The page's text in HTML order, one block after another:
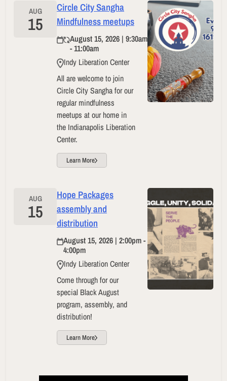
AUG
15
Circle City Sangha
Mindfulness meetups
August 15, 2026 | 9:30am
- 11:00am
Indy Liberation Center
All are welcome to join
Circle City Sangha for our
regular mindfulness
meetups at our home in
the Indianapolis Liberation
Center.
Learn More
AUG
15
Hope Packages
assembly and
distribution
August 15, 2026 | 2:00pm -
4:00pm
Indy Liberation Center
Come through for our
special Black August
program, assembly, and
distribution!
Learn More